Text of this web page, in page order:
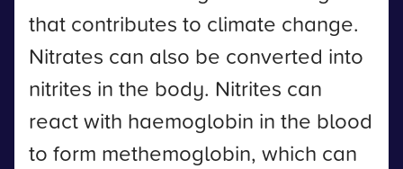
that contributes to climate change.
Nitrates can also be converted into
nitrites in the body. Nitrites can
react with haemoglobin in the blood
to form methemoglobin, which can